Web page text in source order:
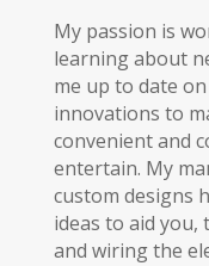
My passion is
learning about
me up to date
innovations to
convenient and
entertain. My
custom designs
ideas to aid
and wiring the